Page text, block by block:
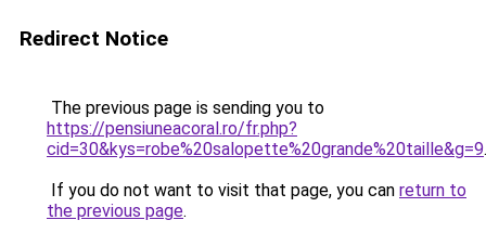
Redirect Notice
The previous page is sending you to
https://pensiuneacoral.ro/fr.php?
cid=30&kys=robe%20salopette%20grande%20taille&g=9.
If you do not want to visit that page, you can return to
the previous page.